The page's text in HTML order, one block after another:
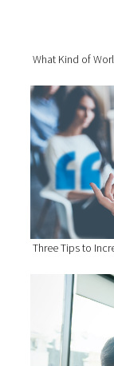
What Kind of
Three Tips to